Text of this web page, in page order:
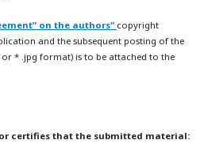
on the authors" copyright
and the subsequent posting of the
* .jpg format) is to be attached to the
certifies that the submitted material: